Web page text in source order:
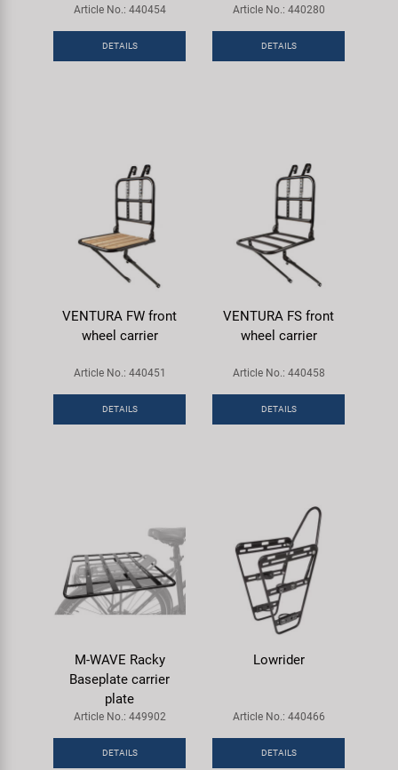
Article No.: 440454
DETAILS
Article No.: 440280
DETAILS
VENTURA FW front
wheel carrier
Article No.: 440451
DETAILS
VENTURA FS front
wheel carrier
Article No.: 440458
DETAILS
M-WAVE Racky
Baseplate carrier
plate
Article No.: 449902
DETAILS
Lowrider
Article No.: 440466
DETAILS